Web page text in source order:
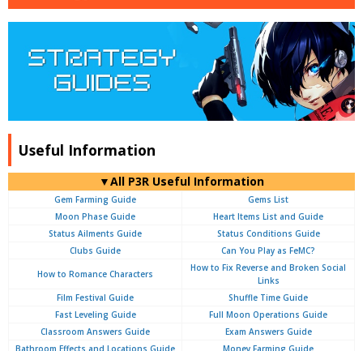
Useful Information
▼All P3R Useful Information
Gem Farming Guide
Gems List
Moon Phase Guide
Heart Items List and Guide
Status Ailments Guide
Status Conditions Guide
Clubs Guide
Can You Play as FeMC?
How to Romance Characters
How to Fix Reverse and Broken Social
Links
Film Festival Guide
Shuffle Time Guide
Fast Leveling Guide
Full Moon Operations Guide
Classroom Answers Guide
Exam Answers Guide
Bathroom Effects and Locations Guide
Money Farming Guide